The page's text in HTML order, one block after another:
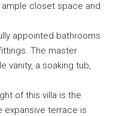
closet space and
appointed bathrooms
The master
vanity, a soaking tub,
of this villa is the
expansive terrace is